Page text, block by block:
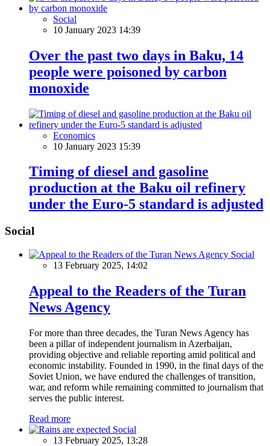
Social
10 January 2023 14:39
Over the past two days in Baku, 14
people were poisoned by carbon
monoxide
Economics
10 January 2023 15:39
Timing of diesel and gasoline
production at the Baku oil refinery
under the Euro-5 standard is adjusted
Social
Social
13 February 2025, 14:02
Appeal to the Readers of the Turan
News Agency
For more than three decades, the Turan News Agency has
been a pillar of independent journalism in Azerbaijan,
providing objective and reliable reporting amid political and
economic instability. Founded in 1990, in the final days of the
Soviet Union, we have endured the challenges of transition,
war, and reform while remaining committed to journalism that
serves the public interest.
Read more
Social
13 February 2025, 13:28